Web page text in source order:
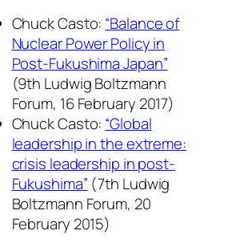
Chuck Casto: “Balance of
Nuclear Power Policy in
Post-Fukushima Japan”
(9th Ludwig Boltzmann
Forum, 16 February 2017)
Chuck Casto: “Global
leadership in the extreme:
crisis leadership in post-
Fukushima” (7th Ludwig
Boltzmann Forum, 20
February 2015)